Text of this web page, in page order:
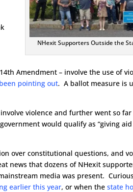
NHexit Supporters Outside the
Amendment – involve the use of
pointing out. A ballot measure is
violence and further went so
would qualify as “giving
over constitutional questions, and
news that dozens of NHexit
media was present.
earlier this year, or when thestate